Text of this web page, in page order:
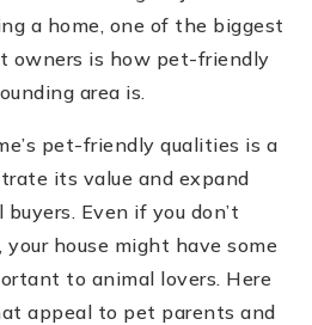
a home, one of the biggest
owners is how pet-friendly
area is.
pet-friendly qualities is a
its value and expand
Even if you don’t
house might have some
to animal lovers. Here
appeal to pet parents and